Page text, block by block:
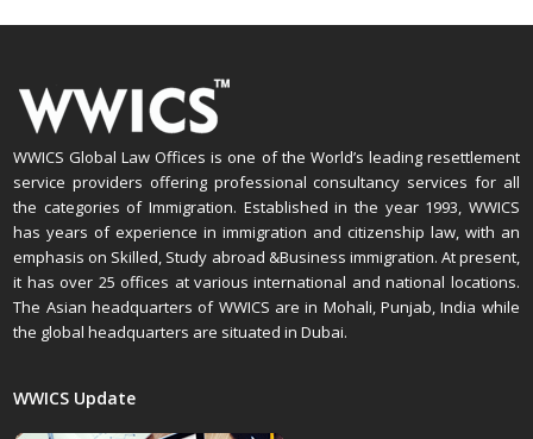
WWICS Global Law Offices is one of the World’s leading resettlement
service providers offering professional consultancy services for all
the categories of Immigration. Established in the year 1993, WWICS
has years of experience in immigration and citizenship law, with an
emphasis on Skilled, Study abroad &Business immigration. At present,
it has over 25 offices at various international and national locations.
The Asian headquarters of WWICS are in Mohali, Punjab, India while
the global headquarters are situated in Dubai.
WWICS Update